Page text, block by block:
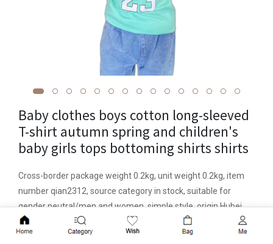
Add to Cart
Baby clothes boys cotton long-sleeved
T-shirt autumn spring and children's
baby girls tops bottoming shirts shirts
Cross-border package weight 0.2kg, unit weight 0.2kg, item
number qian2312, source category in stock, suitable for
gender neutral/men and women, simple style, origin Hubei,
hooded or not, long sleeves, suitable for age groups Infants
and young children (1~3 years old, 80~100cm), suitable for